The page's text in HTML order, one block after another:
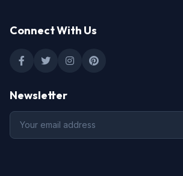
Connect With Us
Newsletter